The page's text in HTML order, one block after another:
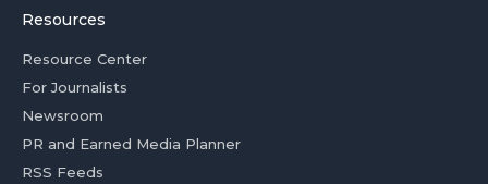
Resources
Resource Center
For Journalists
Newsroom
PR and Earned Media Planner
RSS Feeds